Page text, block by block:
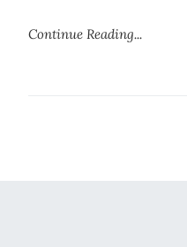
Continue Reading...